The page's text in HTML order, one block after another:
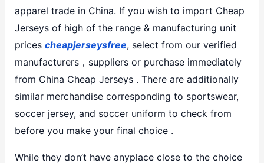
apparel trade in China. If you wish to import Cheap
Jerseys of high of the range & manufacturing unit
prices cheapjerseysfree, select from our verified
manufacturers，suppliers or purchase immediately
from China Cheap Jerseys . There are additionally
similar merchandise corresponding to sportswear,
soccer jersey, and soccer uniform to check from
before you make your final choice .
While they don’t have anyplace close to the choice